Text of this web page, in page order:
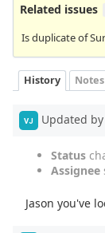
Related issues
Is duplicate of
History Notes
VJ Updated by
Status
Assignee
Jason you've